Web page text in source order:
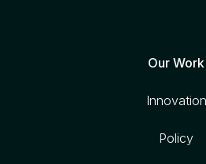
Our Work
Innovation
Policy